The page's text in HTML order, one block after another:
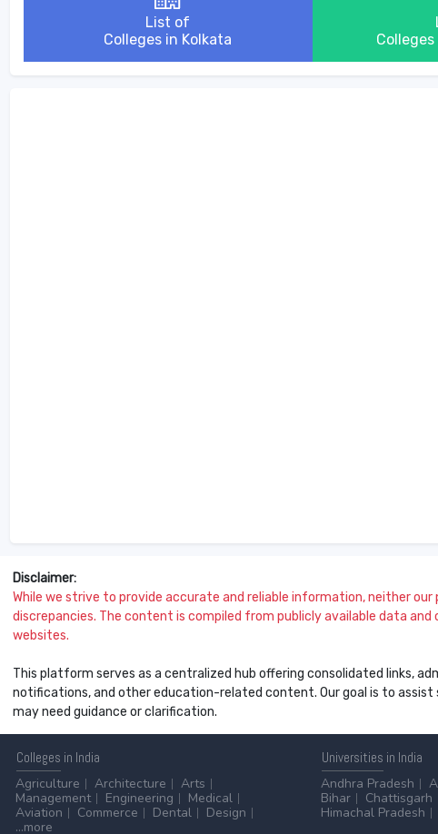
List of
Colleges in Kolkata
Disclaimer:
While we strive to provide accurate and reliable information, neither
discrepancies. The content is compiled from publicly available data
websites.
This platform serves as a centralized hub offering consolidated links,
notifications, and other education-related content. Our goal is to
may need guidance or clarification.
Colleges in India
Agriculture
Architecture
Arts
Management
Engineering
Medical
Aviation
Commerce Dental
Design
...more
Universities in India
Andhra Pradesh
Bihar
Chattisgarh
Himachal Pradesh